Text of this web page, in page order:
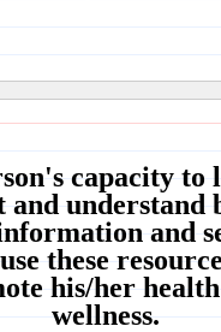
capacity to
and understand
and
these
his/her
wellness.